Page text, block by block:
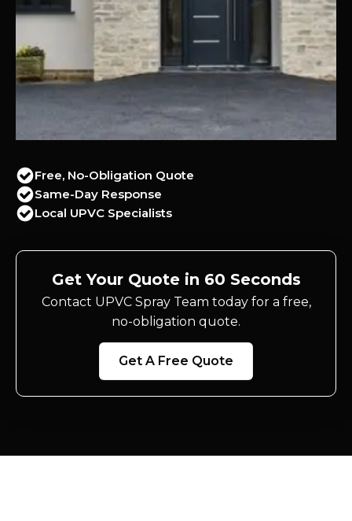
Free, No-Obligation Quote
Same-Day Response
Local UPVC Specialists
Get Your Quote in 60 Seconds
Contact UPVC Spray Team today for a free,
no-obligation quote.
Get A Free Quote